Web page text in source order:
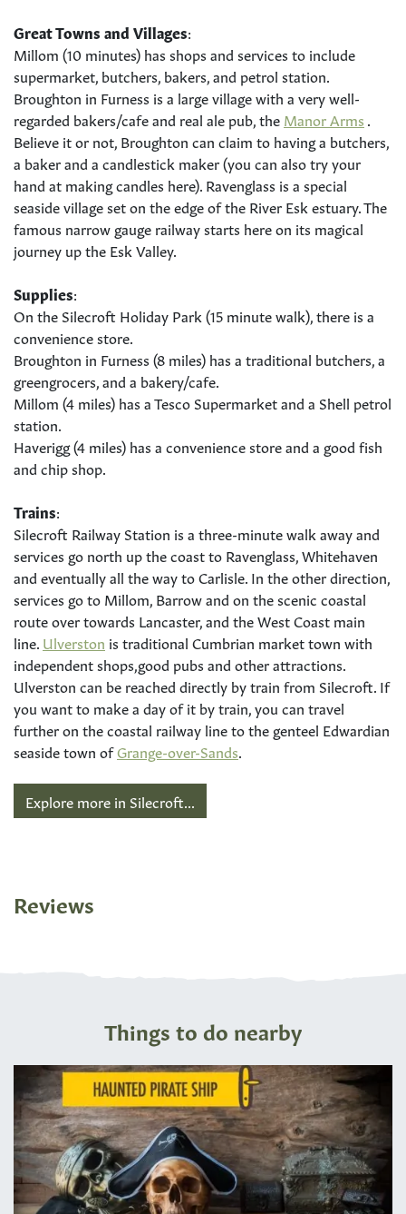
Great Towns and Villages:
Millom (10 minutes) has shops and services to include
supermarket, butchers, bakers, and petrol station.
Broughton in Furness is a large village with a very well-
regarded bakers/cafe and real ale pub, the Manor Arms
Believe it or not, Broughton can claim to having a butchers,
a baker and a candlestick maker (you can also try your
hand at making candles here). Ravenglass is a special
seaside village set on the edge of the River Esk estuary. The
famous narrow gauge railway starts here on its magical
journey up the Esk Valley.
Supplies:
On the Silecroft Holiday Park (15 minute walk), there is a
convenience store.
Broughton in Furness (8 miles) has a traditional butchers, a
greengrocers, and a bakery/cafe.
Millom (4 miles) has a Tesco Supermarket and a Shell petrol
station.
Haverigg (4 miles) has a convenience store and a good fish
and chip shop.
Trains:
Silecroft Railway Station is a three-minute walk away and
services go north up the coast to Ravenglass, Whitehaven
and eventually all the way to Carlisle. In the other direction,
services go to Millom, Barrow and on the scenic coastal
route over towards Lancaster, and the West Coast main
line. Ulverston is traditional Cumbrian market town with
independent shops,good pubs and other attractions.
Ulverston can be reached directly by train from Silecroft. If
you want to make a day of it by train, you can travel
further on the coastal railway line to the genteel Edwardian
seaside town ofGrange-over-Sands
Explore more in Silecroft...
Reviews
Things to do nearby